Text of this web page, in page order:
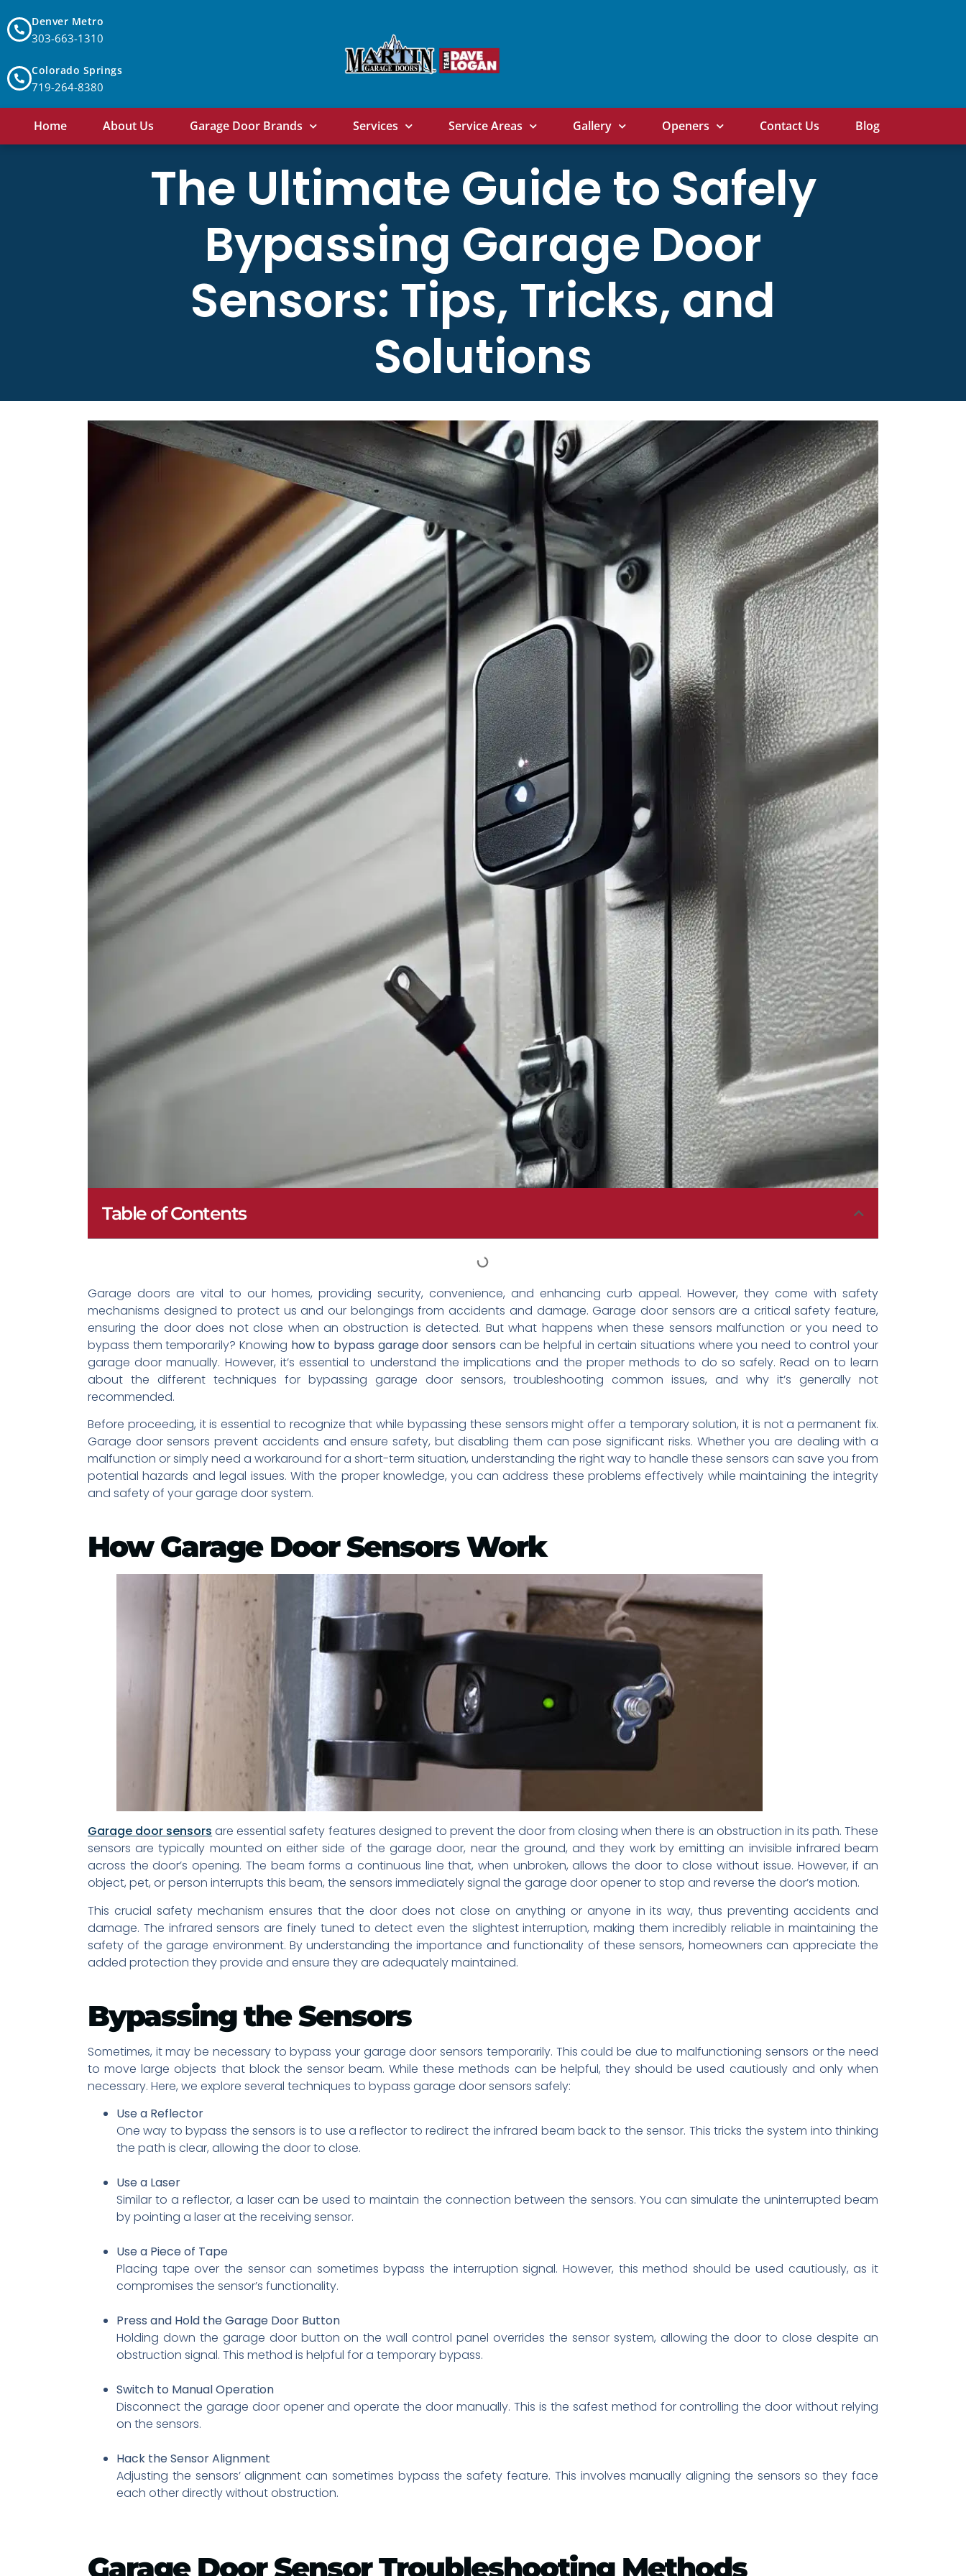
Denver Metro
303-663-1310
Colorado Springs
719-264-8380
Home About Us Garage Door Brands Services Service Areas Gallery Openers Contact Us Blog
The Ultimate Guide to Safely
Bypassing Garage Door
Sensors: Tips, Tricks, and
Solutions
Table of Contents
Garage doors are vital to our homes, providing security, convenience, and enhancing curb appeal. However, they come with safety
mechanisms designed to protect us and our belongings from accidents and damage. Garage door sensors are a critical safety feature,
ensuring the door does not close when an obstruction is detected. But what happens when these sensors malfunction or you need to
bypass them temporarily? Knowing how to bypass garage door sensors can be helpful in certain situations where you need to control your
garage door manually. However, it’s essential to understand the implications and the proper methods to do so safely. Read on to learn
about the different techniques for bypassing garage door sensors, troubleshooting common issues, and why it’s generally not
recommended.
Before proceeding, it is essential to recognize that while bypassing these sensors might offer a temporary solution, it is not a permanent fix.
Garage door sensors prevent accidents and ensure safety, but disabling them can pose significant risks. Whether you are dealing with a
malfunction or simply need a workaround for a short-term situation, understanding the right way to handle these sensors can save you from
potential hazards and legal issues. With the proper knowledge, you can address these problems effectively while maintaining the integrity
and safety of your garage door system.
How Garage Door Sensors Work
Garage door sensors are essential safety features designed to prevent the door from closing when there is an obstruction in its path. These
sensors are typically mounted on either side of the garage door, near the ground, and they work by emitting an invisible infrared beam
across the door’s opening. The beam forms a continuous line that, when unbroken, allows the door to close without issue. However, if an
object, pet, or person interrupts this beam, the sensors immediately signal the garage door opener to stop and reverse the door’s motion.
This crucial safety mechanism ensures that the door does not close on anything or anyone in its way, thus preventing accidents and
damage. The infrared sensors are finely tuned to detect even the slightest interruption, making them incredibly reliable in maintaining the
safety of the garage environment. By understanding the importance and functionality of these sensors, homeowners can appreciate the
added protection they provide and ensure they are adequately maintained.
Bypassing the Sensors
Sometimes, it may be necessary to bypass your garage door sensors temporarily. This could be due to malfunctioning sensors or the need
to move large objects that block the sensor beam. While these methods can be helpful, they should be used cautiously and only when
necessary. Here, we explore several techniques to bypass garage door sensors safely:
Use a Reflector
One way to bypass the sensors is to use a reflector to redirect the infrared beam back to the sensor. This tricks the system into thinking
the path is clear, allowing the door to close.
Use a Laser
Similar to a reflector, a laser can be used to maintain the connection between the sensors. You can simulate the uninterrupted beam
by pointing a laser at the receiving sensor.
Use a Piece of Tape
Placing tape over the sensor can sometimes bypass the interruption signal. However, this method should be used cautiously, as it
compromises the sensor’s functionality.
Press and Hold the Garage Door Button
Holding down the garage door button on the wall control panel overrides the sensor system, allowing the door to close despite an
obstruction signal. This method is helpful for a temporary bypass.
Switch to Manual Operation
Disconnect the garage door opener and operate the door manually. This is the safest method for controlling the door without relying
on the sensors.
Hack the Sensor Alignment
Adjusting the sensors’ alignment can sometimes bypass the safety feature. This involves manually aligning the sensors so they face
each other directly without obstruction.
Garage Door Sensor Troubleshooting Methods